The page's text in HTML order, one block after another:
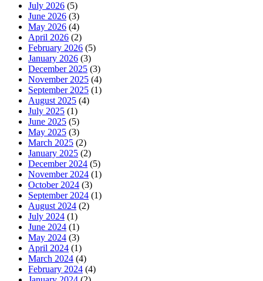
July 2026 (5)
June 2026 (3)
May 2026 (4)
April 2026 (2)
February 2026 (5)
January 2026 (3)
December 2025 (3)
November 2025 (4)
September 2025 (1)
August 2025 (4)
July 2025 (1)
June 2025 (5)
May 2025 (3)
March 2025 (2)
January 2025 (2)
December 2024 (5)
November 2024 (1)
October 2024 (3)
September 2024 (1)
August 2024 (2)
July 2024 (1)
June 2024 (1)
May 2024 (3)
April 2024 (1)
March 2024 (4)
February 2024 (4)